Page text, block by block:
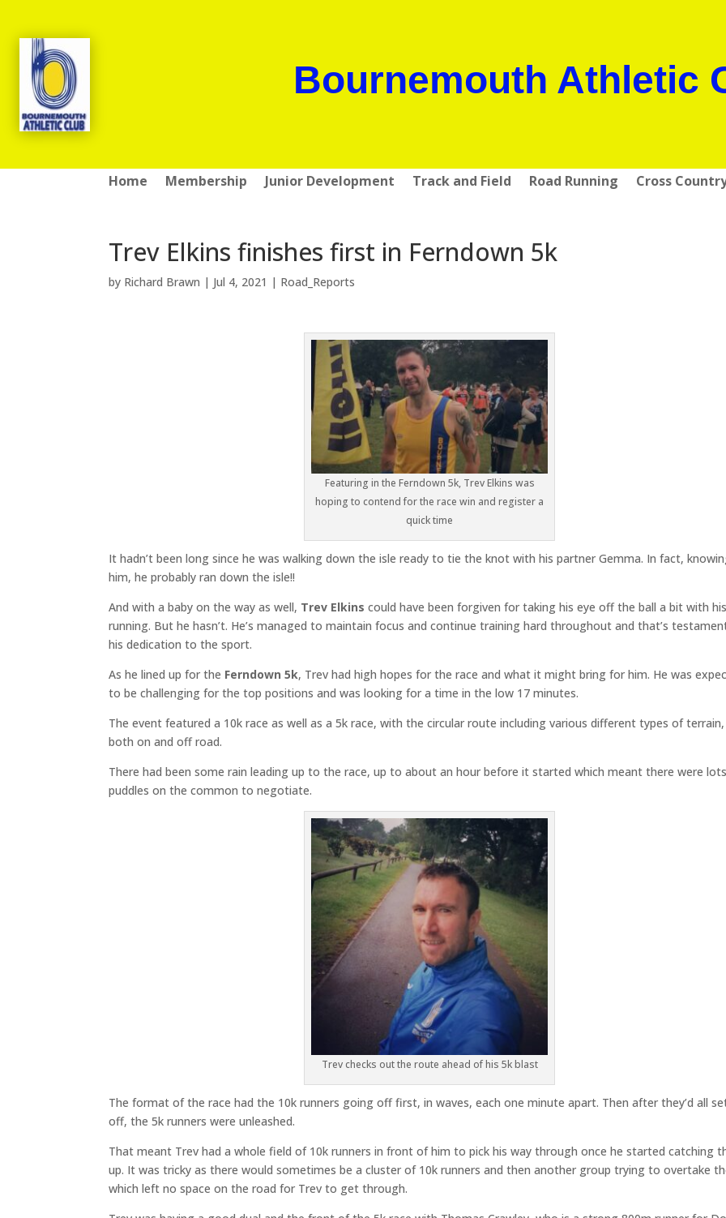
Bournemouth Athletic
Home Membership Junior Development Track and Field Road Running Cross
Trev Elkins finishes first in Ferndown 5k
by Richard Brawn | Jul 4, 2021 | Road_Reports
Featuring in the Ferndown 5k, Trev Elkins was
hoping to contend for the race win and register a
quick time
It hadn’t been long since he was walking down the isle ready to tie the knot with his partner Gemma. In fact,
him, he probably ran down the isle!!
And with a baby on the way as well, Trev Elkins could have been forgiven for taking his eye off the ball a bit with
running. But he hasn’t. He’s managed to maintain focus and continue training hard throughout and that’s
his dedication to the sport.
As he lined up for the Ferndown 5k, Trev had high hopes for the race and what it might bring for him. He was
to be challenging for the top positions and was looking for a time in the low 17 minutes.
The event featured a 10k race as well as a 5k race, with the circular route including various different types of terrain,
both on and off road.
There had been some rain leading up to the race, up to about an hour before it started which meant there were
puddles on the common to negotiate.
Trev checks out the route ahead of his 5k blast
The format of the race had the 10k runners going off first, in waves, each one minute apart. Then after they’d all
off, the 5k runners were unleashed.
That meant Trev had a whole field of 10k runners in front of him to pick his way through once he started catching
up. It was tricky as there would sometimes be a cluster of 10k runners and then another group trying to overtake
which left no space on the road for Trev to get through.